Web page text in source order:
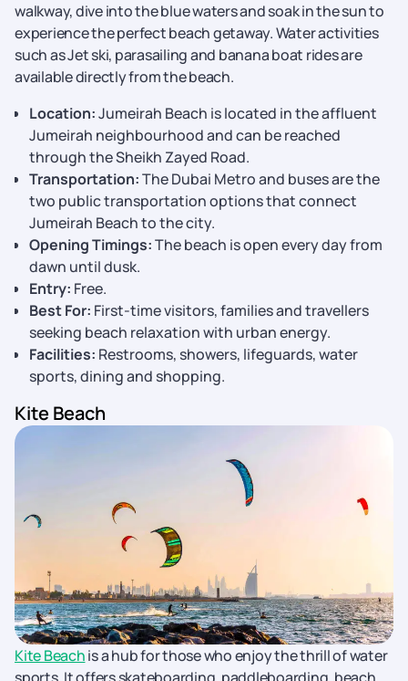
walkway, dive into the blue waters and soak in the sun to
experience the perfect beach getaway. Water activities
such as Jet ski, parasailing and banana boat rides are
available directly from the beach.
Location:Jumeirah Beach is located in the affluent
Jumeirah neighbourhood and can be reached
through the Sheikh Zayed Road.
Transportation:The Dubai Metro and buses are the
two public transportation options that connect
Jumeirah Beach to the city.
Opening Timings:The beach is open every day from
dawn until dusk.
Entry: Free.
Best For: First-time visitors, families and travellers
seeking beach relaxation with urban energy.
Facilities: Restrooms, showers, lifeguards, water
sports, dining and shopping.
Kite Beach
Kite Beachis a hub for those who enjoy the thrill of water